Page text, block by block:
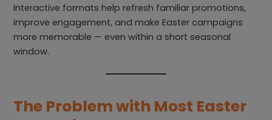
Interactive formats help refresh familiar promotions,
improve engagement, and make Easter campaigns
more memorable — even within a short seasonal
window.
The Problem with Most Easter